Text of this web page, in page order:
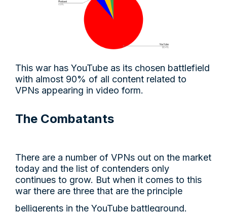
This war has YouTube as its chosen battlefield
with almost 90% of all content related to
VPNs appearing in video form.
The Combatants
There are a number of VPNs out on the market
today and the list of contenders only
continues to grow. But when it comes to this
war there are three that are the principle
belligerents in the YouTube battleground.